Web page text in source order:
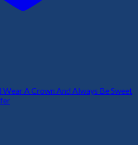
Wear A Crown And Always Be Sweet